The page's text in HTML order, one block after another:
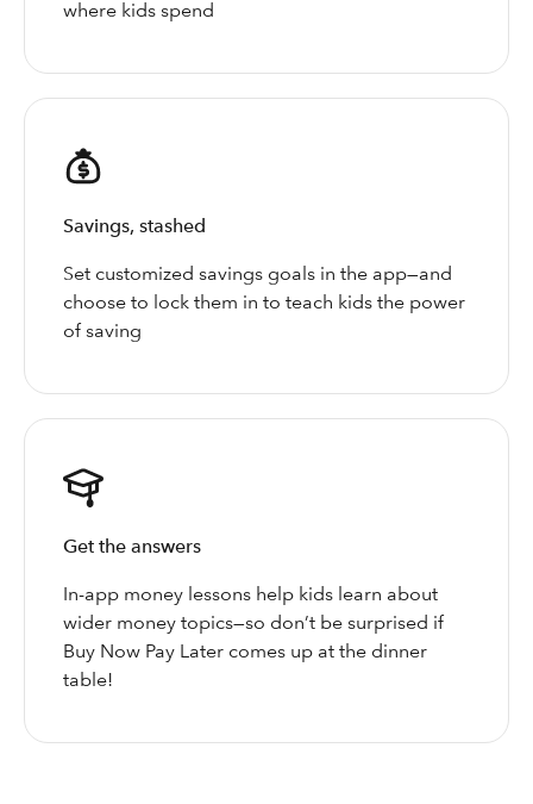
where kids spend
Savings, stashed
Set customized savings goals in the app—and
choose to lock them in to teach kids the power
of saving
Get the answers
In-app money lessons help kids learn about
wider money topics—so don’t be surprised if
Buy Now Pay Later comes up at the dinner
table!